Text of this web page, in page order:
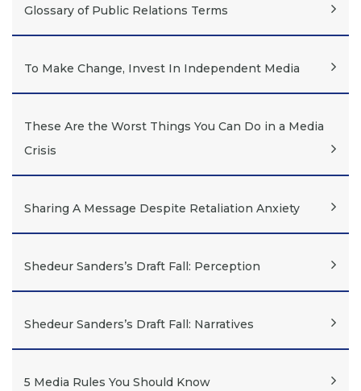
Glossary of Public Relations Terms
To Make Change, Invest In Independent Media
These Are the Worst Things You Can Do in a Media
Crisis
Sharing A Message Despite Retaliation Anxiety
Shedeur Sanders’s Draft Fall: Perception
Shedeur Sanders’s Draft Fall: Narratives
5 Media Rules You Should Know